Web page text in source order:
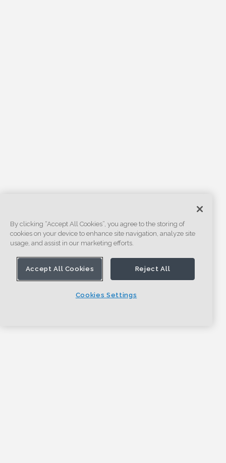
By clicking “Accept All Cookies”, you agree to the storing of
cookies on your device to enhance site navigation, analyze site
usage, and assist in our marketing efforts.
Accept All Cookies Reject All
Cookies Settings